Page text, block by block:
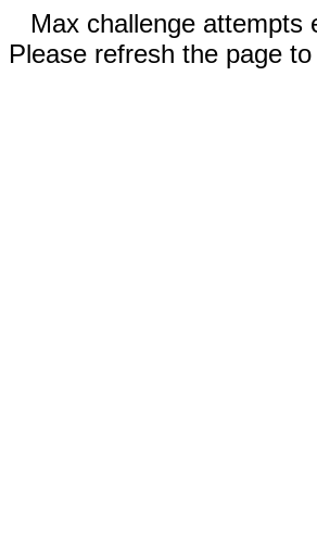
Max challenge attempts
Please refresh the page